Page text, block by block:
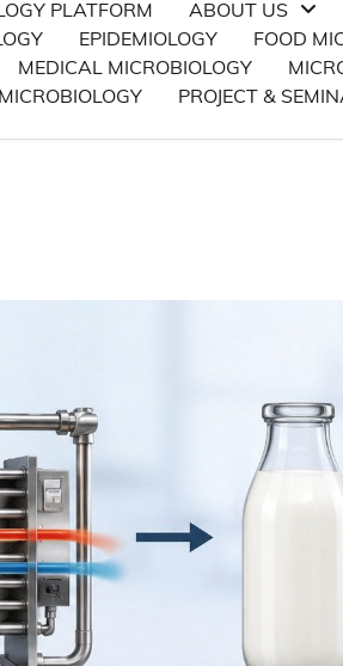
PLATFORM ABOUT US
EPIDEMIOLOGY FOOD
MEDICAL MICROBIOLOGY
PROJECT &